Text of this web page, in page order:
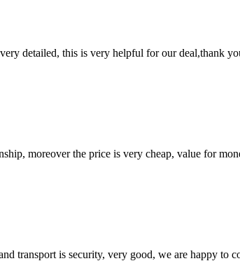
detailed, this is very helpful for our deal,thank
moreover the price is very cheap, value for
transport is security, very good, we are happy to